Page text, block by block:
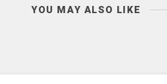
YOU MAY ALSO LIKE